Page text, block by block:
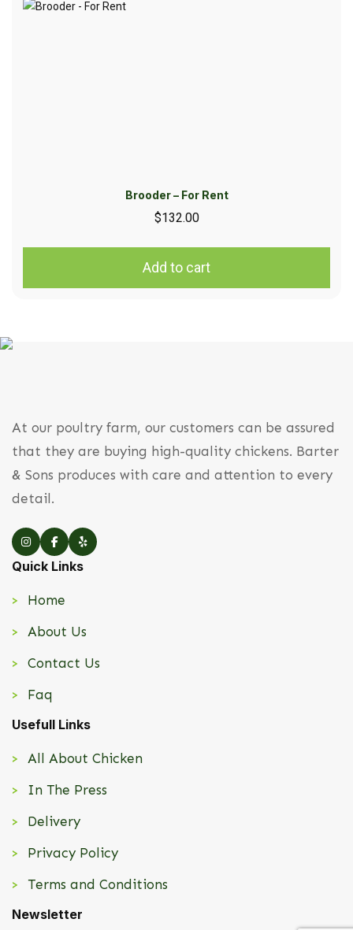
Brooder – For Rent
$132.00
Add to cart
At our poultry farm, our customers can be assured
that they are buying high-quality chickens. Barter
& Sons produces with care and attention to every
detail.
Quick Links
Home
About Us
Contact Us
Faq
Usefull Links
All About Chicken
In The Press
Delivery
Privacy Policy
Terms and Conditions
Newsletter